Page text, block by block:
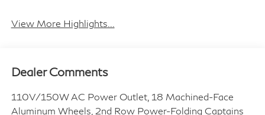
View More Highlights...
Dealer Comments
110V/150W AC Power Outlet, 18 Machined-Face
Aluminum Wheels, 2nd Row Power-Folding Captains